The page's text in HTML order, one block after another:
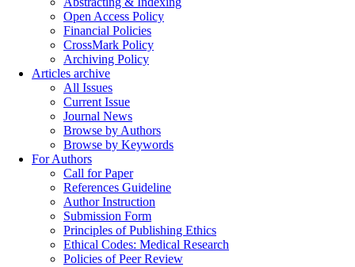
Open Access Policy
Financial Policies
CrossMark Policy
Archiving Policy
Articles archive
All Issues
Current Issue
Journal News
Browse by Authors
Browse by Keywords
For Authors
Call for Paper
References Guideline
Author Instruction
Submission Form
Principles of Publishing Ethics
Ethical Codes: Medical Research
Policies of Peer Review